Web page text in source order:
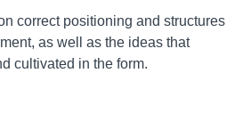
correct positioning and structures
as well as the ideas that
cultivated in the form.